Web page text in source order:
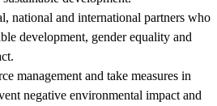
national and international partners who
development, gender equality and
management and take measures in
negative environmental impact and